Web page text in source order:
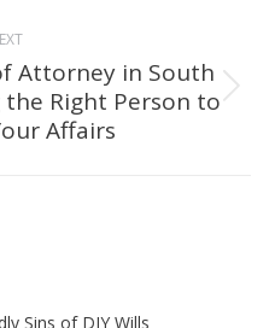
Next
post:
Attorney in South
Right Person to
Affairs
Sins of DIY Wills